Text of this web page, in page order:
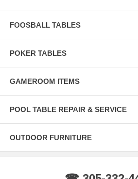
FOOSBALL TABLES
POKER TABLES
GAMEROOM ITEMS
POOL TABLE REPAIR & SERVICE
OUTDOOR FURNITURE